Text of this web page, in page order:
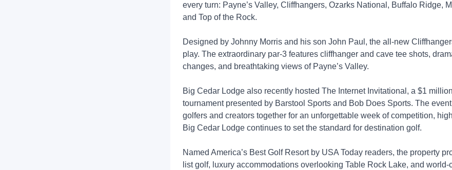
every turn: Payne’s Valley, Cliffhangers, Ozarks National, Buffalo Ridge,
and Top of the Rock.
Designed by Johnny Morris and his son John Paul, the all-new
play. The extraordinary par-3 features cliffhanger and cave tee shots,
changes, and breathtaking views of Payne’s Valley.
Big Cedar Lodge also recently hosted The Internet Invitational, a $1
tournament presented by Barstool Sports and Bob Does Sports. The
golfers and creators together for an unforgettable week of competition,
Big Cedar Lodge continues to set the standard for destination golf.
Named America’s Best Golf Resort by USA Today readers, the property
list golf, luxury accommodations overlooking Table Rock Lake, and world-